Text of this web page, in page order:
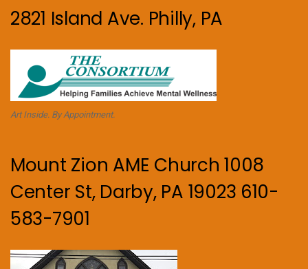
2821 Island Ave. Philly, PA
Art Inside. By Appointment.
Mount Zion AME Church 1008
Center St, Darby, PA 19023 610-
583-7901